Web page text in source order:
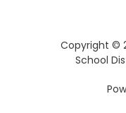
Copyright ©
School